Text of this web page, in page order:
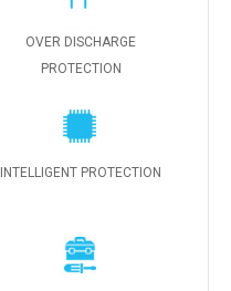
OVER DISCHARGE
PROTECTION
INTELLIGENT PROTECTION